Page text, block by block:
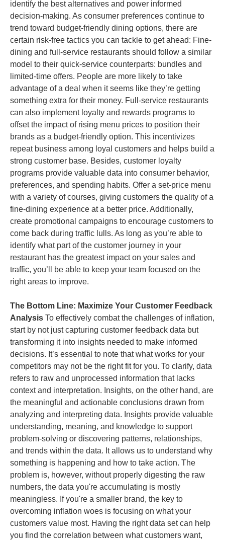
identify the best alternatives and power informed
decision-making. As consumer preferences continue to
trend toward budget-friendly dining options, there are
certain risk-free tactics you can tackle to get ahead: Fine-
dining and full-service restaurants should follow a similar
model to their quick-service counterparts: bundles and
limited-time offers. People are more likely to take
advantage of a deal when it seems like they’re getting
something extra for their money. Full-service restaurants
can also implement loyalty and rewards programs to
offset the impact of rising menu prices to position their
brands as a budget-friendly option. This incentivizes
repeat business among loyal customers and helps build a
strong customer base. Besides, customer loyalty
programs provide valuable data into consumer behavior,
preferences, and spending habits. Offer a set-price menu
with a variety of courses, giving customers the quality of a
fine-dining experience at a better price. Additionally,
create promotional campaigns to encourage customers to
come back during traffic lulls. As long as you’re able to
identify what part of the customer journey in your
restaurant has the greatest impact on your sales and
traffic, you’ll be able to keep your team focused on the
right areas to improve.
The Bottom Line: Maximize Your Customer Feedback
Analysis To effectively combat the challenges of inflation,
start by not just capturing customer feedback data but
transforming it into insights needed to make informed
decisions. It’s essential to note that what works for your
competitors may not be the right fit for you. To clarify, data
refers to raw and unprocessed information that lacks
context and interpretation. Insights, on the other hand, are
the meaningful and actionable conclusions drawn from
analyzing and interpreting data. Insights provide valuable
understanding, meaning, and knowledge to support
problem-solving or discovering patterns, relationships,
and trends within the data. It allows us to understand why
something is happening and how to take action. The
problem is, however, without properly digesting the raw
numbers, the data you're accumulating is mostly
meaningless. If you're a smaller brand, the key to
overcoming inflation woes is focusing on what your
customers value most. Having the right data set can help
you find the correlation between what customers want,